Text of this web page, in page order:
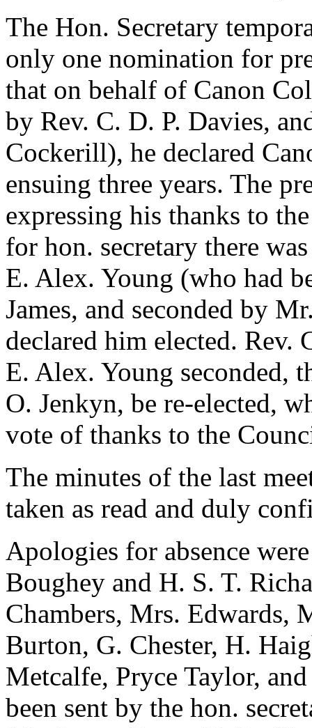
The Hon. Secretary
only one nomination for
that on behalf of Canon
by Rev. C. D. P. Davies,
Cockerill), he declared
ensuing three years. The
expressing his thanks to
for hon. secretary there
E. Alex. Young (who had
James, and seconded by
declared him elected. Rev.
E. Alex. Young seconded,
O. Jenkyn, be re-elected,
vote of thanks to the
The minutes of the last
taken as read and duly
Apologies for absence
Boughey and H. S. T.
Chambers, Mrs. Edwards,
Burton, G. Chester, H.
Metcalfe, Pryce Taylor,
been sent by the hon.